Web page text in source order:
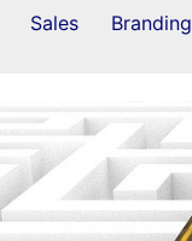
Sales Branding